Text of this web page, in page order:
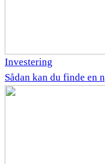
Investering
Sådan kan du finde en